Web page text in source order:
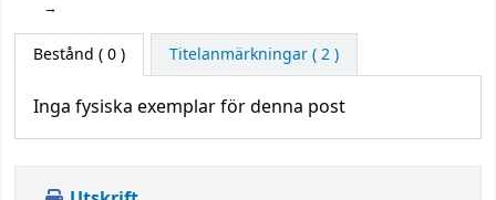
Bestånd ( 0 ) Titelanmärkningar ( 2 )
Inga fysiska exemplar för denna post